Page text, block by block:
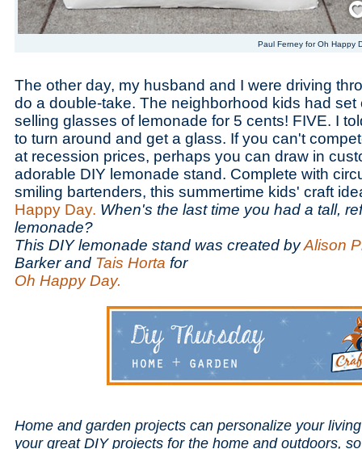
Paul Ferney for Oh Happy
The other day, my husband and I were driving
do a double-take. The neighborhood kids had set
selling glasses of lemonade for 5 cents! FIVE. I
to turn around and get a glass. If you can't
at recession prices, perhaps you can draw in
adorable DIY lemonade stand. Complete with
smiling bartenders, this summertime kids' craft
Happy Day. When's the last time you had a tall,
lemonade?
This DIY lemonade stand was created byAlison
Barker and Tais Horta for
Oh Happy Day.
Home and garden projects can personalize your
your great DIY projects for the home and outdoors,